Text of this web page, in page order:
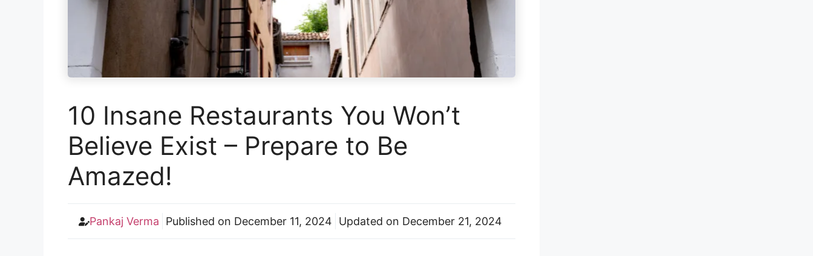
10 Insane Restaurants You Won’t
Believe Exist – Prepare to Be
Amazed!
Pankaj Verma Published on December 11, 2024 Updated on December 21, 2024